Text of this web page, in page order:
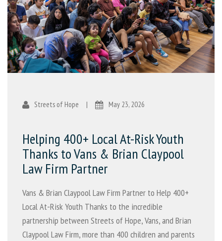
Streets of Hope | May 23, 2026
Helping 400+ Local At-Risk Youth
Thanks to Vans & Brian Claypool
Law Firm Partner
Vans & Brian Claypool Law Firm Partner to Help 400+
Local At-Risk Youth Thanks to the incredible
partnership between Streets of Hope, Vans, and Brian
Claypool Law Firm, more than 400 children and parents